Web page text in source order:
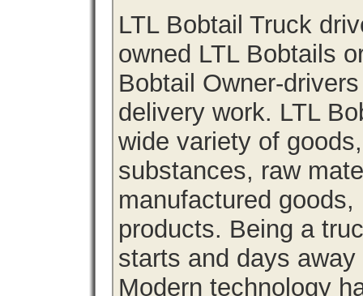
LTL Bobtail Truck
owned LTL Bobtails
Bobtail Owner-
delivery work. LTL
wide variety of
substances, raw
manufactured
products. Being a
starts and days
Modern technology